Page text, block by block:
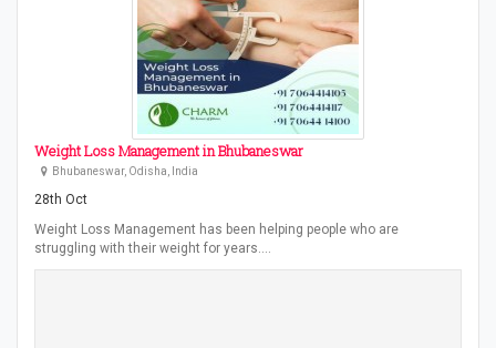
Weight Loss Management in Bhubaneswar
Bhubaneswar, Odisha, India
28th Oct
Weight Loss Management has been helping people who are
struggling with their weight for years.…